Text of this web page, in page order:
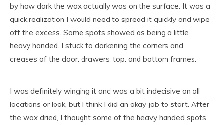
by how dark the wax actually was on the surface. It was a
quick realization I would need to spread it quickly and wipe
off the excess. Some spots showed as being a little
heavy handed. I stuck to darkening the corners and
creases of the door, drawers, top, and bottom frames.
I was definitely winging it and was a bit indecisive on all
locations or look, but I think I did an okay job to start. After
the wax dried, I thought some of the heavy handed spots